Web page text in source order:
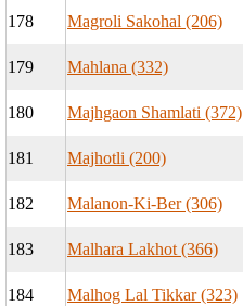
178 Magroli Sakohal (206)
179 Mahlana (332)
180 Majhgaon Shamlati (372)
181 Majhotli (200)
182 Malanon-Ki-Ber (306)
183 Malhara Lakhot (366)
184 Malhog Lal Tikkar (323)